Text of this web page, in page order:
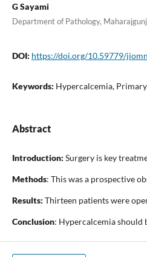
G Sayami
Department of Pathology,
DOI: https://doi.org/10.59779/
Keywords: Hypercalcemia,
Abstract
Introduction: Surgery is key
Methods: This was a prospective
Results: Thirteen patients were
Conclusion: Hypercalcemia should